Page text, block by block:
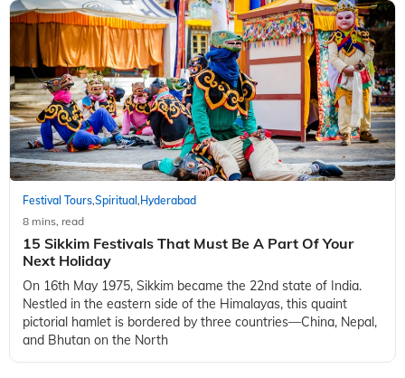
Festival Tours,Spiritual , Hyderabad
8 mins, read
15 Sikkim Festivals That Must Be A Part Of Your
Next Holiday
On 16th May 1975, Sikkim became the 22nd state of India.
Nestled in the eastern side of the Himalayas, this quaint
pictorial hamlet is bordered by three countries—China, Nepal,
and Bhutan on the North